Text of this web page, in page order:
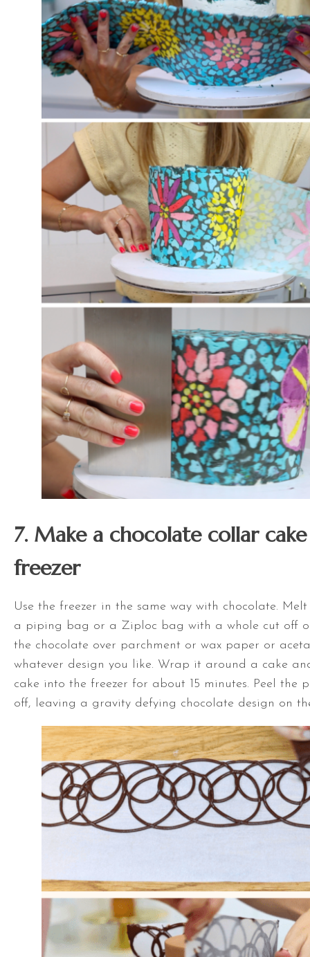
7. Make a chocolate collar
freezer
Use the freezer in the same way with chocolate.
a piping bag or a Ziploc bag with a whole cut off
the chocolate over parchment or wax paper or
whatever design you like. Wrap it around a cake
cake into the freezer for about 15 minutes. Peel the
off, leaving a gravity defying chocolate design on